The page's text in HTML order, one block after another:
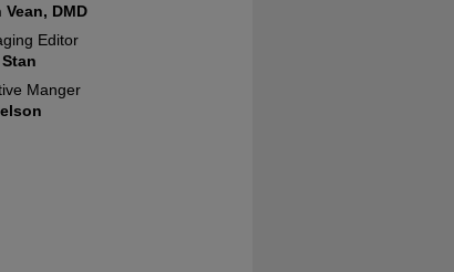
Vean, DMD
Editor
Manger